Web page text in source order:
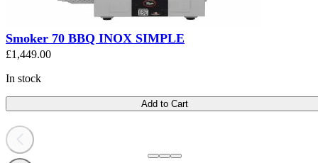
Smoker 70 BBQ INOX SIMPLE
£1,449.00
In stock
Add to Cart